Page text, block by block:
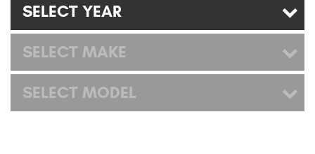
and Accessories
SELECT YEAR
SELECT MAKE
SELECT MODEL